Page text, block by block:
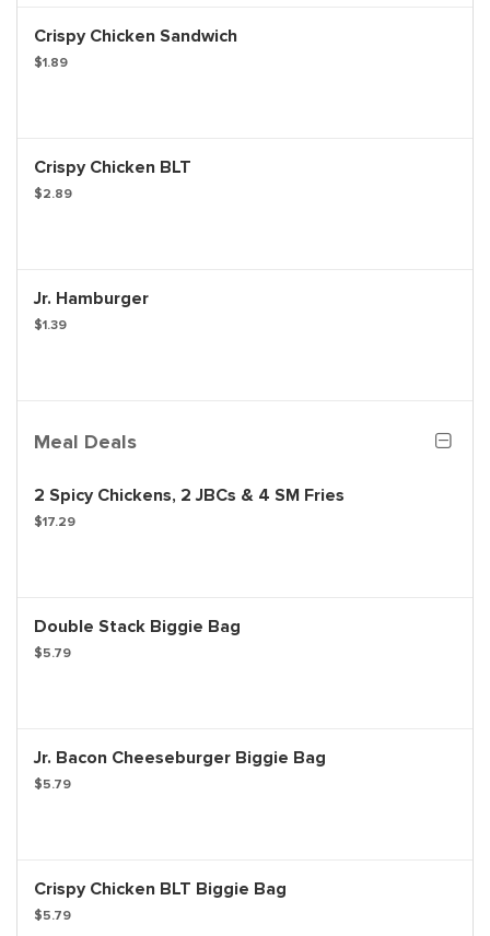
Crispy Chicken Sandwich
$1.89
Crispy Chicken BLT
$2.89
Jr. Hamburger
$1.39
Meal Deals
2 Spicy Chickens, 2 JBCs & 4 SM Fries
$17.29
Double Stack Biggie Bag
$5.79
Jr. Bacon Cheeseburger Biggie Bag
$5.79
Crispy Chicken BLT Biggie Bag
$5.79